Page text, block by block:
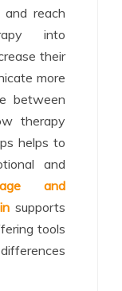
and reach
into
their
more
between
therapy
helps to
and
and
supports
tools